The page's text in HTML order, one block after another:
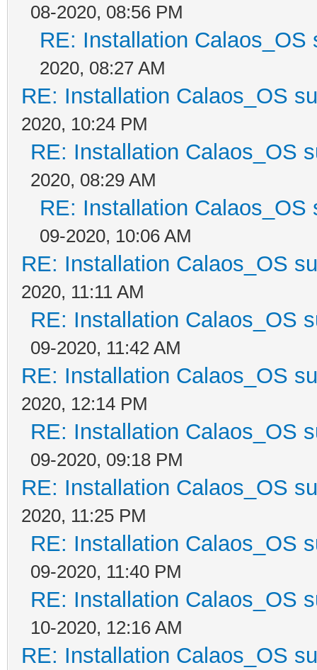
08-2020, 08:56 PM
RE: Installation Calaos_OS
2020, 08:27 AM
RE: Installation Calaos_OS
2020, 10:24 PM
RE: Installation Calaos_OS
2020, 08:29 AM
RE: Installation Calaos_OS
09-2020, 10:06 AM
RE: Installation Calaos_OS
2020, 11:11 AM
RE: Installation Calaos_OS
09-2020, 11:42 AM
RE: Installation Calaos_OS
2020, 12:14 PM
RE: Installation Calaos_OS
09-2020, 09:18 PM
RE: Installation Calaos_OS
2020, 11:25 PM
RE: Installation Calaos_OS
09-2020, 11:40 PM
RE: Installation Calaos_OS
10-2020, 12:16 AM
RE: Installation Calaos_OS